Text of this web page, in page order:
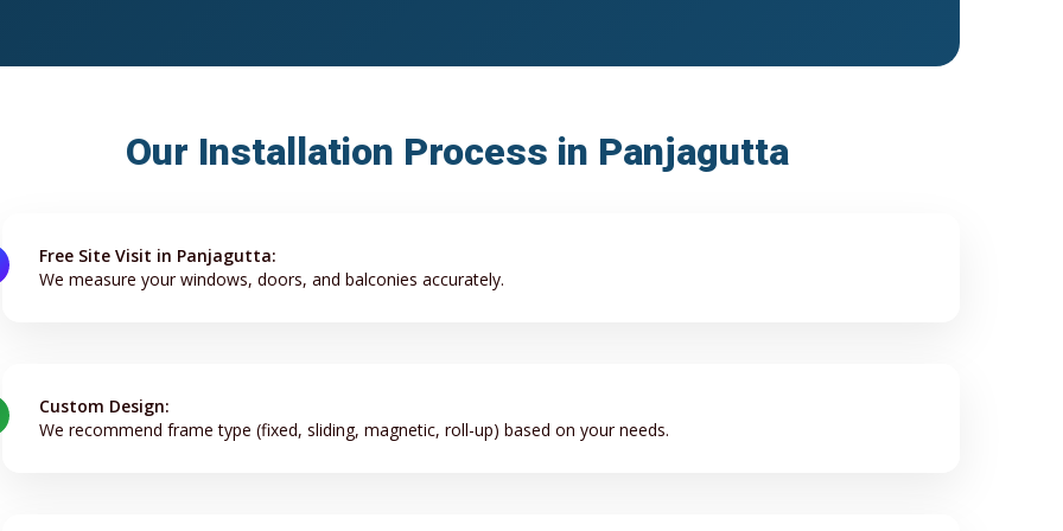
Our Installation Process in Panjagutta
Free Site Visit in Panjagutta:
We measure your windows, doors, and balconies accurately.
Custom Design:
We recommend frame type (fixed, sliding, magnetic, roll-up) based on your needs.